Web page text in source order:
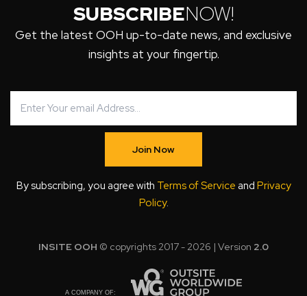
SUBSCRIBENOW!
Get the latest OOH up-to-date news, and exclusive
insights at your fingertip.
Join Now
By subscribing, you agree with Terms of Service and Privacy
Policy.
INSITE OOH © copyrights 2017 - 2026 | Version 2.0